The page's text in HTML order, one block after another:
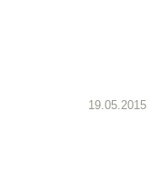
19.05.2015